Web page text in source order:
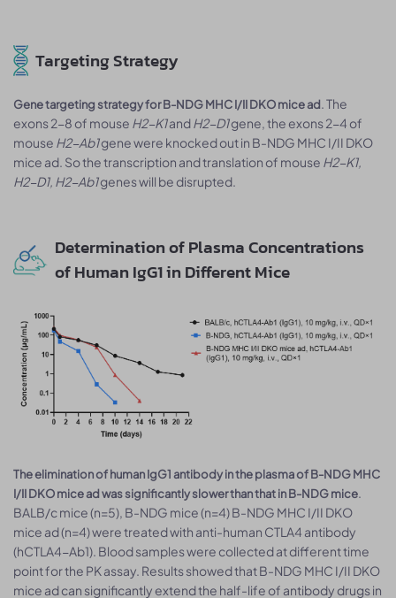
Targeting Strategy
Gene targeting strategy for B-NDG MHC I/II DKO mice ad. The
exons 2-8 of mouse H2-K1andH2-D1gene, the exons 2-4 of
mouse H2-Ab1gene were knocked out in B-NDG MHC I/II DKO
mice ad. So the transcription and translation of mouse H2-K1,
H2-D1, H2-Ab1genes will be disrupted.
Determination of Plasma Concentrations
of Human IgG1 in Different Mice
The elimination of human IgG1 antibody in the plasma of B-NDG MHC
I/II DKO mice ad was significantly slower than that in B-NDG mice.
BALB/c mice (n=5), B-NDG mice (n=4) B-NDG MHC I/II DKO
mice ad (n=4) were treated with anti-human CTLA4 antibody
(hCTLA4-Ab1). Blood samples were collected at different time
point for the PK assay. Results showed that B-NDG MHC I/II DKO
mice ad can significantly extend the half-life of antibody drugs in